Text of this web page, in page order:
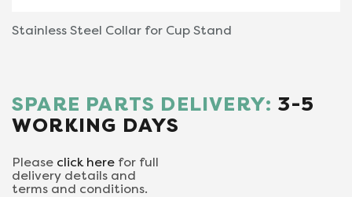
Stainless Steel Collar for Cup Stand
SPARE PARTS DELIVERY: 3-5
WORKING DAYS
Please click here for full
delivery details and
terms and conditions.